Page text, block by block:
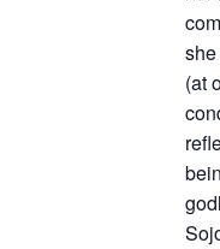
(at